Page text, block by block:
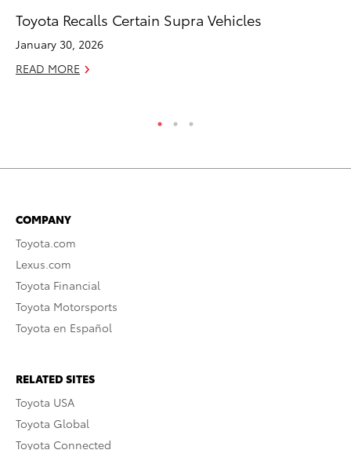
Toyota Recalls Certain Supra Vehicles
January 30, 2026
READ MORE
COMPANY
Toyota.com
Lexus.com
Toyota Financial
Toyota Motorsports
Toyota en Español
RELATED SITES
Toyota USA
Toyota Global
Toyota Connected